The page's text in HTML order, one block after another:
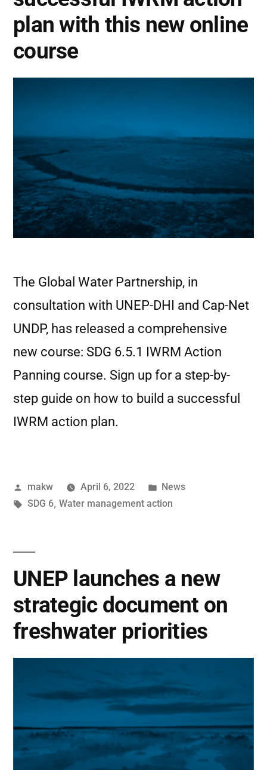
plan with this new online
course
The Global Water Partnership, in
consultation with UNEP-DHI and Cap-Net
UNDP, has released a comprehensive
new course: SDG 6.5.1 IWRM Action
Panning course. Sign up for a step-by-
step guide on how to build a successful
IWRM action plan.
makw April 6, 2022
News
SDG 6, Water management action
UNEP launches a new
strategic document on
freshwater priorities